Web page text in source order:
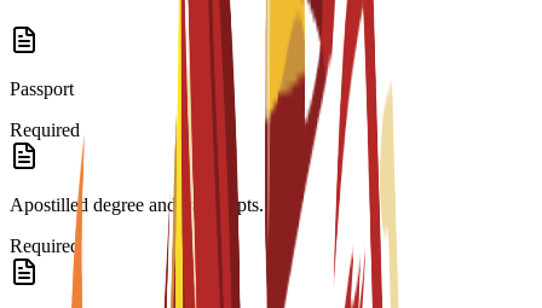
Passport
Required
Apostilled degree and transcripts.
Required